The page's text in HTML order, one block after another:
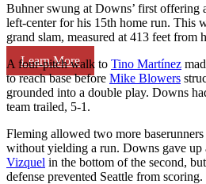
Learn More
Buhner swung at Downs’ first offering
left-center for his 15th home run. This
grand slam, measured at 413 feet from
A four-pitch walk to Tino Martínez
to reach base before Mike Blowers
grounded into a double play. Downs
team trailed, 5-1.
Fleming allowed two more baserunners
without yielding a run. Downs gave up
Vizquel in the bottom of the second,
defense prevented Seattle from scoring.